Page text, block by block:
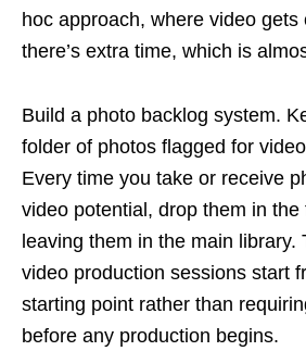
hoc approach, where video gets
there’s extra time, which is
Build a photo backlog system.
folder of photos flagged for
Every time you take or receive
video potential, drop them in the
leaving them in the main library.
video production sessions start
starting point rather than
before any production begins.